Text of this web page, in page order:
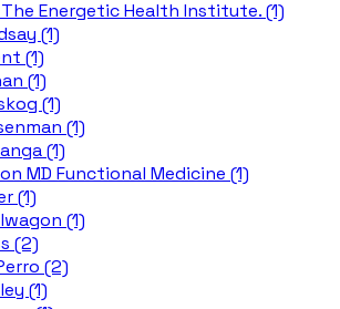
Energetic Health Institute. (1)
(1)
(1)
(1)
(1)
(1)
(1)
MD Functional Medicine (1)
(1)
(1)
(2)
(2)
(1)